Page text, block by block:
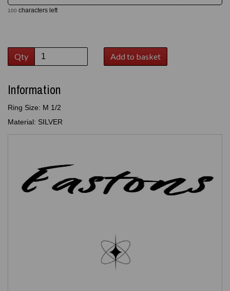
100 characters left
Qty Add to basket
Information
Ring Size: M 1/2
Material: SILVER